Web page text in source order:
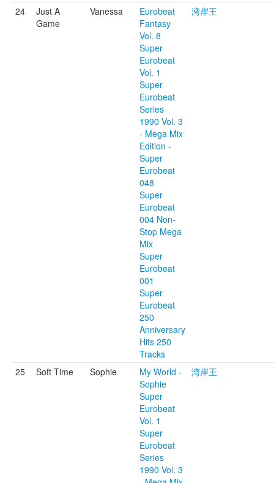
24
Just A
Game
Vanessa
Eurobeat
Fantasy
Vol. 8
Super
Eurobeat
Vol. 1
Super
Eurobeat
Series
1990 Vol. 3
- Mega Mix
Edition -
Super
Eurobeat
048
Super
Eurobeat
004 Non-
Stop Mega
Mix
Super
Eurobeat
001
Super
Eurobeat
250
Anniversary
Hits 250
Tracks
湾岸王
25 Soft Time Sophie
My World -
Sophie
Super
Eurobeat
Vol. 1
Super
Eurobeat
Series
1990 Vol. 3
湾岸王